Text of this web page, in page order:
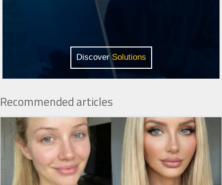
DiscoverSolutions
Recommended articles